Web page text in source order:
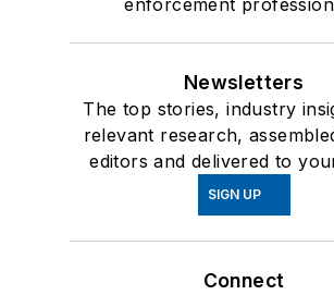
enforcement
Newsletters
The top stories, industry
relevant research,
editors and delivered to
SIGN UP
Connect